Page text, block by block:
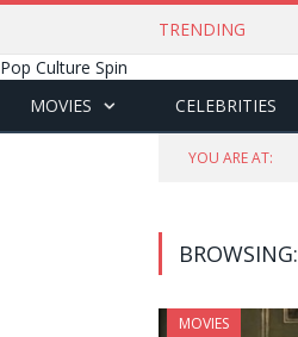
TRENDING
Pop Culture Spin
MOVIES
CELEBRITIES
YOU ARE AT:
BROWSING:
MOVIES